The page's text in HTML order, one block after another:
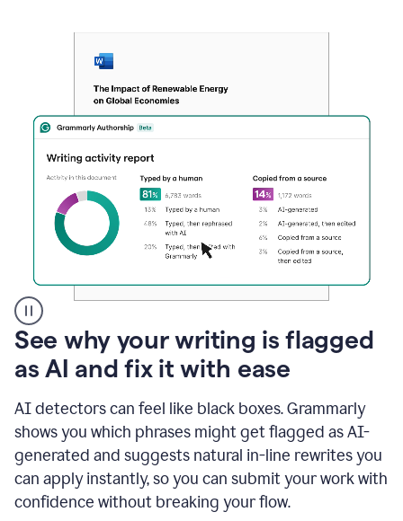
A
user
clicks
a
button
to
see
the
Grammarly
Authorship
See why your writing is flagged
as AI and fix it with ease
AI detectors can feel like black boxes. Grammarly
shows you which phrases might get flagged as AI-
generated and suggests natural in-line rewrites you
can apply instantly, so you can submit your work with
confidence without breaking your flow.